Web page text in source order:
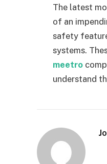
The latest
of an
safety
systems.
meetro
understand